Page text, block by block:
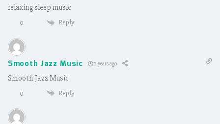
relaxing sleep music
0 Reply
Smooth Jazz Music 2 years ago
Smooth Jazz Music
0 Reply